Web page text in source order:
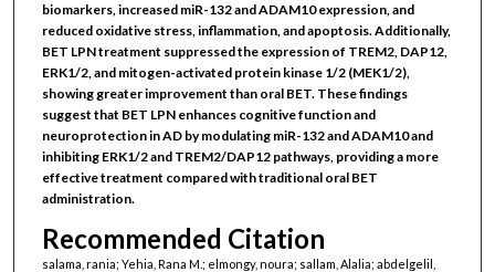
biomarkers, increased miR-132 and ADAM10 expression, and
reduced oxidative stress, inflammation, and apoptosis. Additionally,
BET LPN treatment suppressed the expression of TREM2, DAP12,
ERK1/2, and mitogen-activated protein kinase 1/2 (MEK1/2),
showing greater improvement than oral BET. These findings
suggest that BET LPN enhances cognitive function and
neuroprotection in AD by modulating miR-132 and ADAM10 and
inhibiting ERK1/2 and TREM2/DAP12 pathways, providing a more
effective treatment compared with traditional oral BET
administration.
Recommended Citation
salama, rania; Yehia, Rana M.; elmongy, noura; sallam, Alalia; abdelgelil,